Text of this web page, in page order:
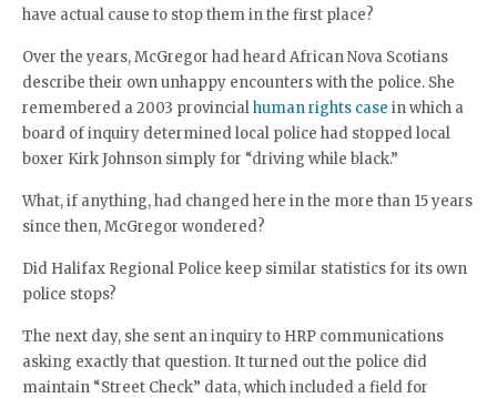
have actual cause to stop them in the first place?
Over the years, McGregor had heard African Nova Scotians
describe their own unhappy encounters with the police. She
remembered a 2003 provincialhuman rights case in which a
board of inquiry determined local police had stopped local
boxer Kirk Johnson simply for “driving while black.”
What, if anything, had changed here in the more than 15 years
since then, McGregor wondered?
Did Halifax Regional Police keep similar statistics for its own
police stops?
The next day, she sent an inquiry to HRP communications
asking exactly that question. It turned out the police did
maintain “Street Check” data, which included a field for